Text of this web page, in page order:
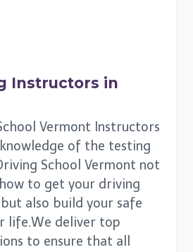
Instructors in
Vermont Instructors
of the testing
School Vermont not
to get your driving
also build your safe
life.We deliver top
to ensure that all